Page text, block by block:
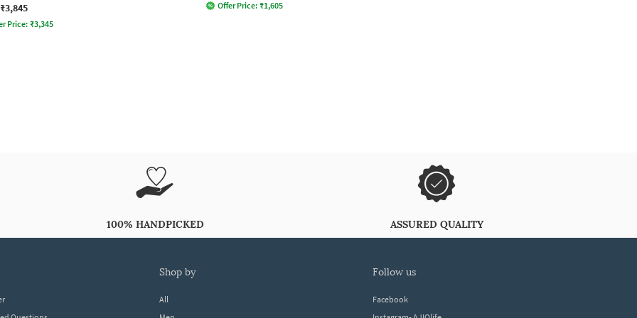
₹3,845
Price: ₹3,345
Offer Price: ₹1,605
100% HANDPICKED ASSURED QUALITY
shop by
All
follow us
Facebook